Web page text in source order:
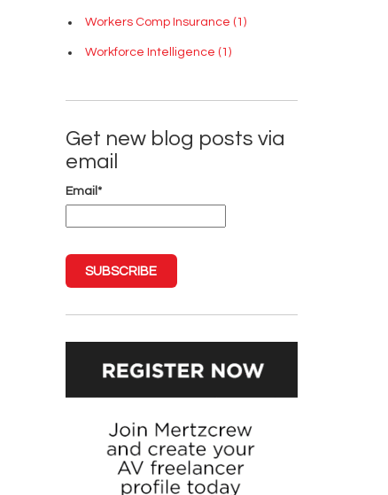
Workers Comp Insurance (1)
Workforce Intelligence (1)
Get new blog posts via
email
Email *